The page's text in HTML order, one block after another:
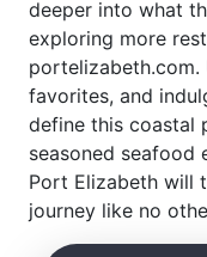
deeper into what
exploring more
portelizabeth.com.
favorites, and
define this coastal
seasoned seafood
Port Elizabeth will
journey like no